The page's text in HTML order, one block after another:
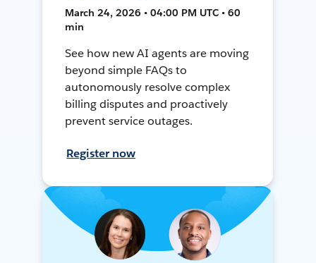
March 24, 2026 • 04:00 PM UTC • 60
min
See how new AI agents are moving
beyond simple FAQs to
autonomously resolve complex
billing disputes and proactively
prevent service outages.
Register now